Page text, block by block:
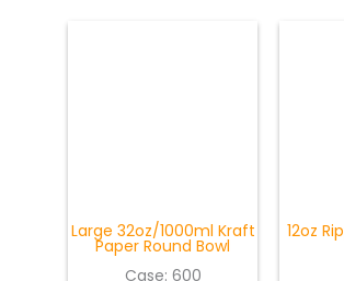
Large 32oz/1000ml Kraft
Paper Round Bowl
Case: 600
12oz